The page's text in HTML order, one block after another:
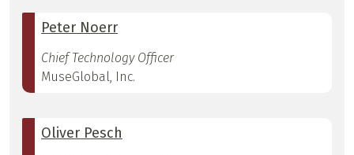
Peter Noerr
Chief Technology Officer
MuseGlobal, Inc.
Oliver Pesch